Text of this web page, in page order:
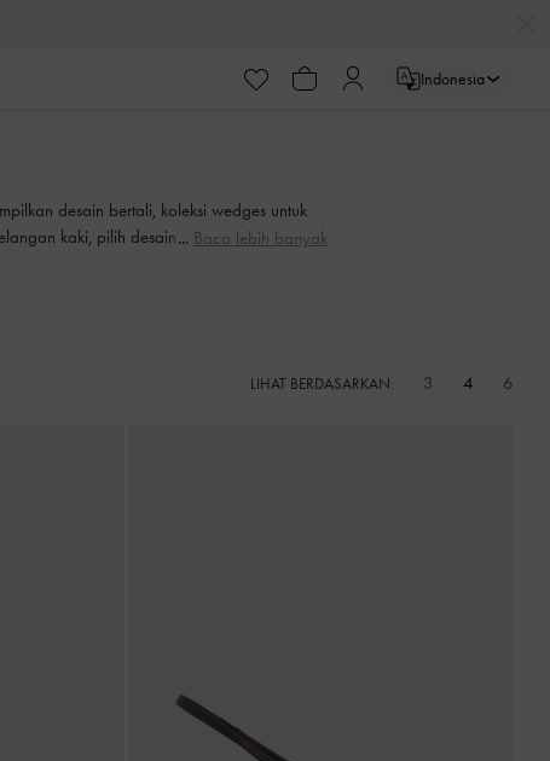
Indonesia
desain bertali, koleksi wedges untuk
kaki, pilih desain favorit Anda untuk
Baca lebih banyak
LIHAT BERDASARKAN: 3 4 6